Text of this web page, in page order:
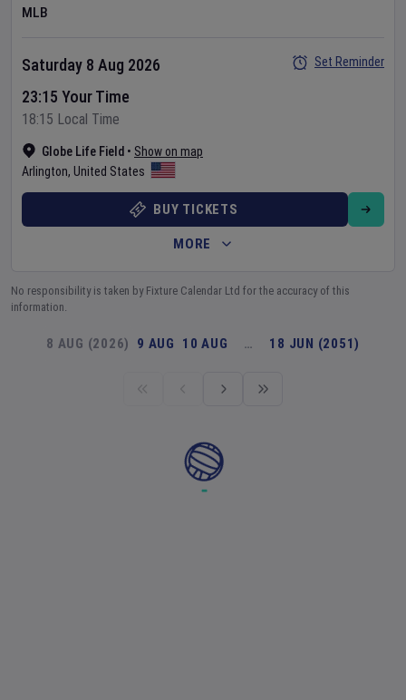
MLB
Globe Life Field • Show on map
Arlington, United States
Saturday 8 Aug 2026
23:15 Your Time
18:15 Local Time
Set Reminder
BUY TICKETS
MORE
No responsibility is taken by Fixture Calendar Ltd for the accuracy of this
information.
8 AUG (2026) 9 AUG 10 AUG … 18 JUN (2051)